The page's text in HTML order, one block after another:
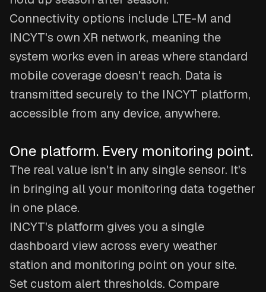
Connectivity options include LTE-M and
INCYT's own XR network, meaning the
system works even in areas where standard
mobile coverage doesn't reach. Data is
transmitted securely to the INCYT platform,
accessible from any device, anywhere.
One platform. Every monitoring point.
The real value isn't in any single sensor. It's
in bringing all your monitoring data together
in one place.
INCYT's platform gives you a single
dashboard view across every weather
station and monitoring point on your site.
Set custom alert thresholds. Compare